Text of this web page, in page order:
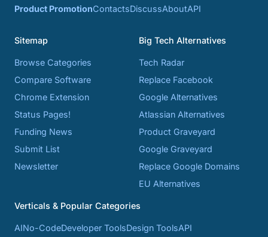
Product PromotionContactsDiscussAboutAPI
Sitemap
Browse Categories
Compare Software
Chrome Extension
Status Pages!
Funding News
Submit List
Newsletter
Big Tech Alternatives
Tech Radar
Replace Facebook
Google Alternatives
Atlassian Alternatives
Product Graveyard
Google Graveyard
Replace Google Domains
EU Alternatives
Verticals & Popular Categories
AINo-CodeDeveloper ToolsDesign ToolsAPI